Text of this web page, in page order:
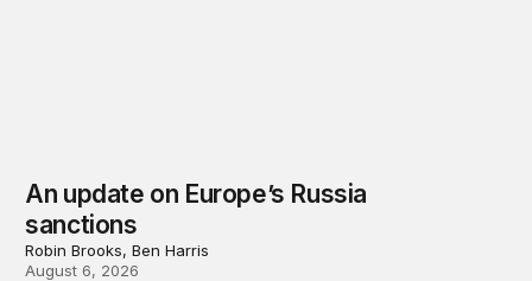
An update on Europe’s Russia
sanctions
Robin Brooks, Ben Harris
August 6, 2026